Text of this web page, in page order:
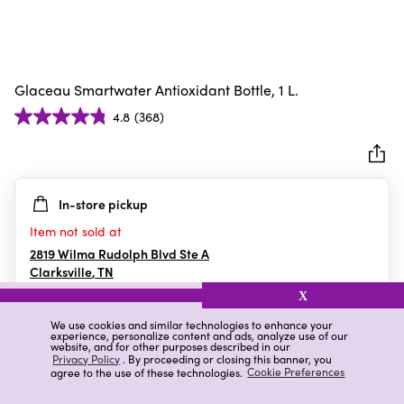
We use cookies and similar technologies to enhance your
experience, personalize content and ads, analyze use of our
website, and for other purposes described in our
Privacy Policy. By proceeding or closing this banner, you
agree to the use of these technologies. Cookie Preferences
X
Glaceau Smartwater Antioxidant Bottle, 1 L.
4.8 (368)
4.8
5
stars.
368
reviews
In-store pickup
Item not sold at
2819 Wilma Rudolph Blvd Ste A
Clarksville,TN
Details Ratings & Reviews